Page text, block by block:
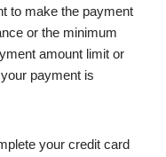
to make the payment
or the minimum
amount limit or
payment is
your credit card